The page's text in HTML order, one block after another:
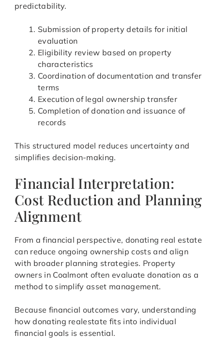
predictability.
Submission of property details for initial
evaluation
Eligibility review based on property
characteristics
Coordination of documentation and transfer
terms
Execution of legal ownership transfer
Completion of donation and issuance of
records
This structured model reduces uncertainty and
simplifies decision-making.
Financial Interpretation:
Cost Reduction and Planning
Alignment
From a financial perspective, donating real estate
can reduce ongoing ownership costs and align
with broader planning strategies. Property
owners in Coalmont often evaluate donation as a
method to simplify asset management.
Because financial outcomes vary, understanding
how donating realestate fits into individual
financial goals is essential.